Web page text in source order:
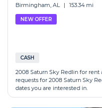
Birmingham, AL | 153.34 mi
NEW OFFER
CASH
2008 Saturn Sky Redlin for
requests for 2008 Saturn Sky
dates you are interested in.